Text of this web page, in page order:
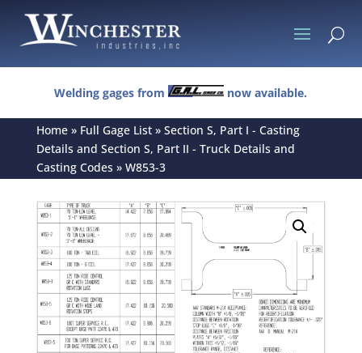
U
Welding gages from now available.
Home» Full Gage List» Section S, Part I - Casting
Details and Section S, Part II - Truck Details and
Casting Codes » W853-3